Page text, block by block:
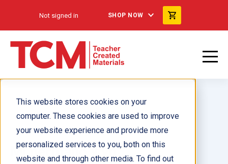
This website stores cookies on your
computer. These cookies are used to improve
your website experience and provide more
personalized services to you, both on this
website and through other media. To find out
Not signed in SHOP NOW
Mi hermano y yo